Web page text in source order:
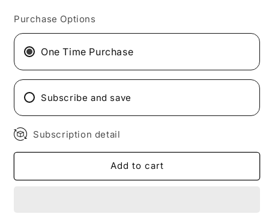
HTLT
G-
Test
HTLT
G-
Test
Purchase Options
One Time Purchase
Subscribe and save
Subscription detail
Add to cart